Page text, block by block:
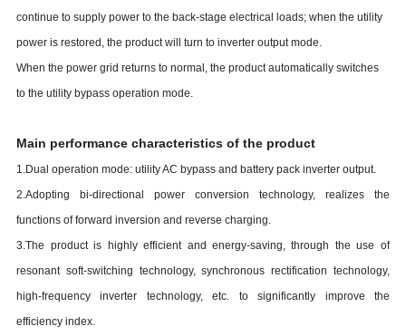
continue to supply power to the back-stage electrical loads; when the utility
power is restored, the product will turn to inverter output mode.
When the power grid returns to normal, the product automatically switches
to the utility bypass operation mode.
Main performance characteristics of the product
1.Dual operation mode: utility AC bypass and battery pack inverter output.
2.Adopting bi-directional power conversion technology, realizes the
functions of forward inversion and reverse charging.
3.The product is highly efficient and energy-saving, through the use of
resonant soft-switching technology, synchronous rectification technology,
high-frequency inverter technology, etc. to significantly improve the
efficiency index.